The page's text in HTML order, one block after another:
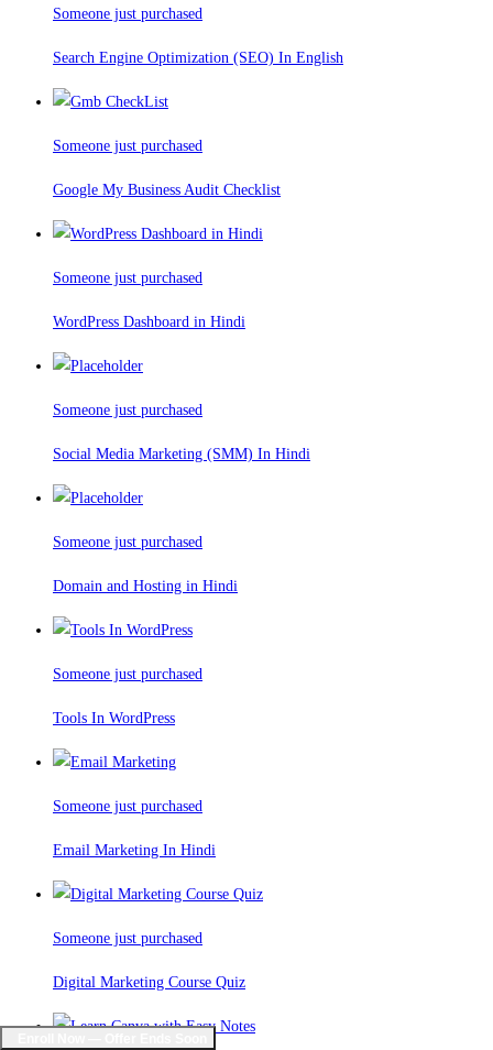
Someone just purchased
Search Engine Optimization (SEO) In English
Someone just purchased
Google My Business Audit Checklist
Someone just purchased
WordPress Dashboard in Hindi
Someone just purchased
Social Media Marketing (SMM) In Hindi
Someone just purchased
Domain and Hosting in Hindi
Someone just purchased
Tools In WordPress
Someone just purchased
Email Marketing In Hindi
Someone just purchased
Digital Marketing Course Quiz